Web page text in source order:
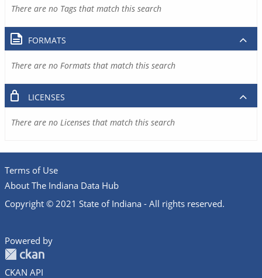
There are no Tags that match this search
FORMATS
There are no Formats that match this search
LICENSES
There are no Licenses that match this search
Terms of Use
About The Indiana Data Hub
Copyright © 2021 State of Indiana - All rights reserved.
Powered by
CKAN API